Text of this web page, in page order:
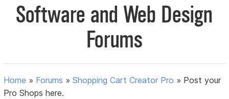
Software and Web Design
Forums
Home » Forums »Shopping Cart Creator Pro » Post your
Pro Shops here.